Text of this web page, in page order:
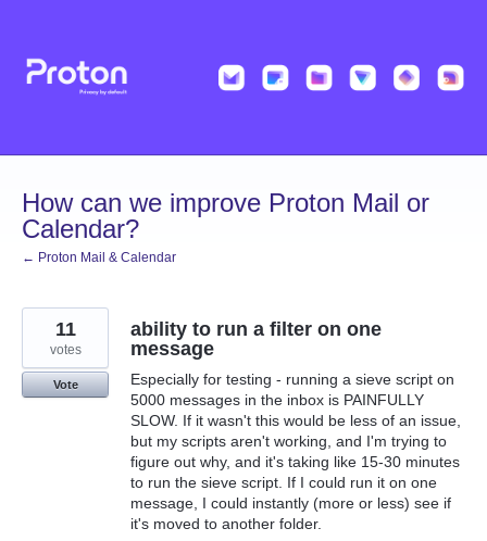
content
How can we improve Proton Mail or
Calendar?
← Proton Mail & Calendar
ability to run a filter on one
message
Especially for testing - running a sieve script on
5000 messages in the inbox is PAINFULLY
SLOW. If it wasn't this would be less of an issue,
but my scripts aren't working, and I'm trying to
figure out why, and it's taking like 15-30 minutes
to run the sieve script. If I could run it on one
message, I could instantly (more or less) see if
it's moved to another folder.
11
votes
Vote